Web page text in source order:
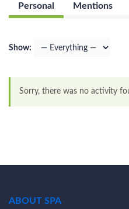
Personal Mentions
Show:
Sorry, there was no activity
ABOUT SPA